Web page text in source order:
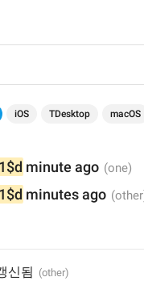
iOS TDesktop macOS
minute ago
minutes ago
신됨